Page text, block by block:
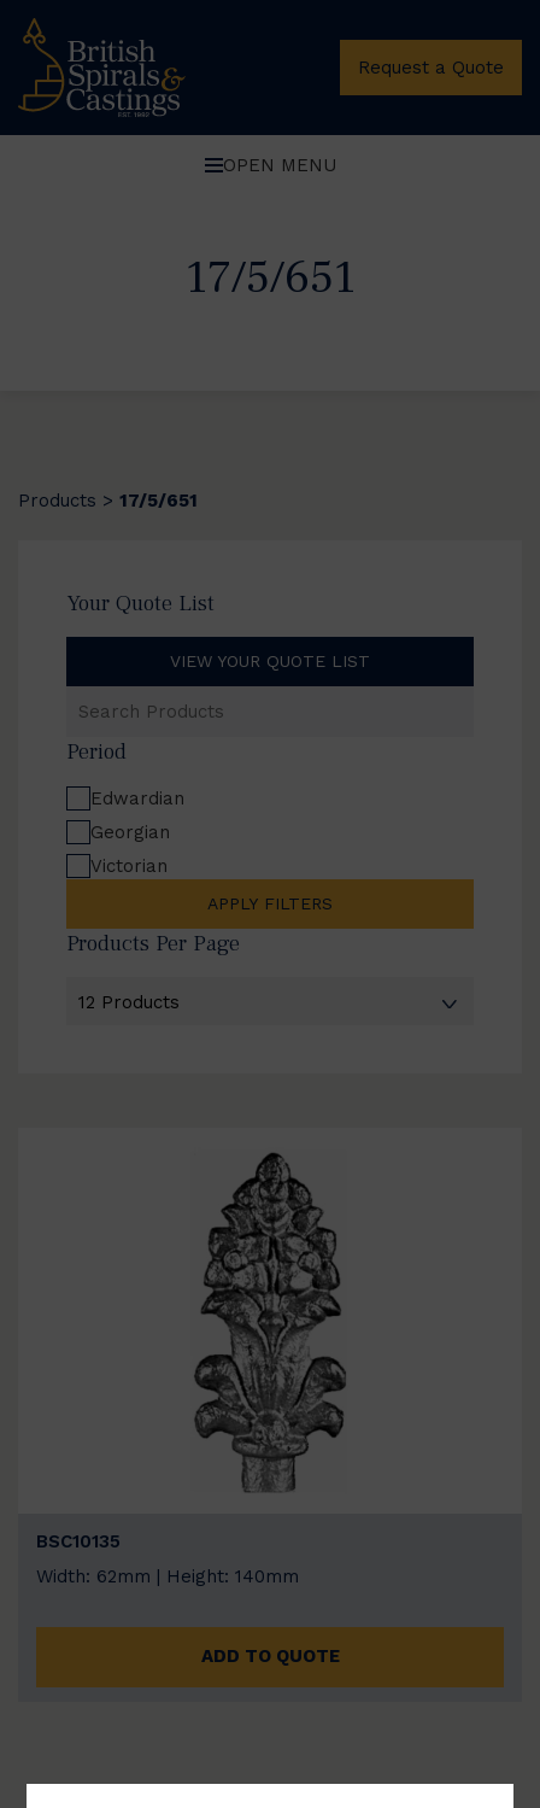
Request a Quote
OPEN MENU
17/5/651
Products > 17/5/651
Your Quote List
VIEW YOUR QUOTE LIST
Products
Period
Edwardian
Georgian
Victorian
APPLY FILTERS
Products Per Page
BSC10135
Width: 62mm | Height: 140mm
ADD TO QUOTE